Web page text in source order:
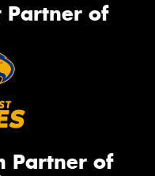
Partner of
Partner of